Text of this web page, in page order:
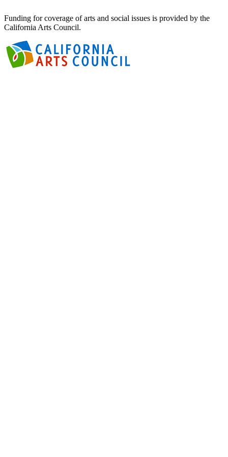
Funding for coverage of arts and social issues is provided by the
California Arts Council.